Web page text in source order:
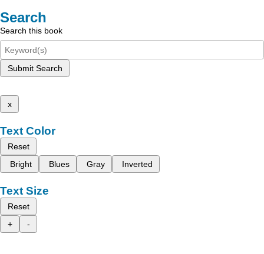
Search
Search this book
Submit Search
x
Text Color
Reset
Bright
Blues Gray Inverted
Text Size
Reset
+
-